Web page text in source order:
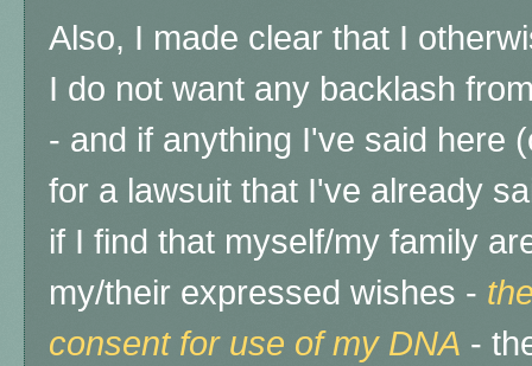
Also, I made clear that I
I do not want any backlash
- and if anything I've said here
for a lawsuit that I've already
if I find that myself/my family
my/their expressed wishes -
consent for use of my DNA -